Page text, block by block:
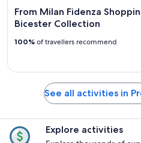
From Milan Fidenza
Bicester Collection
100% of travellers recommend
See all activities in
Explore activities